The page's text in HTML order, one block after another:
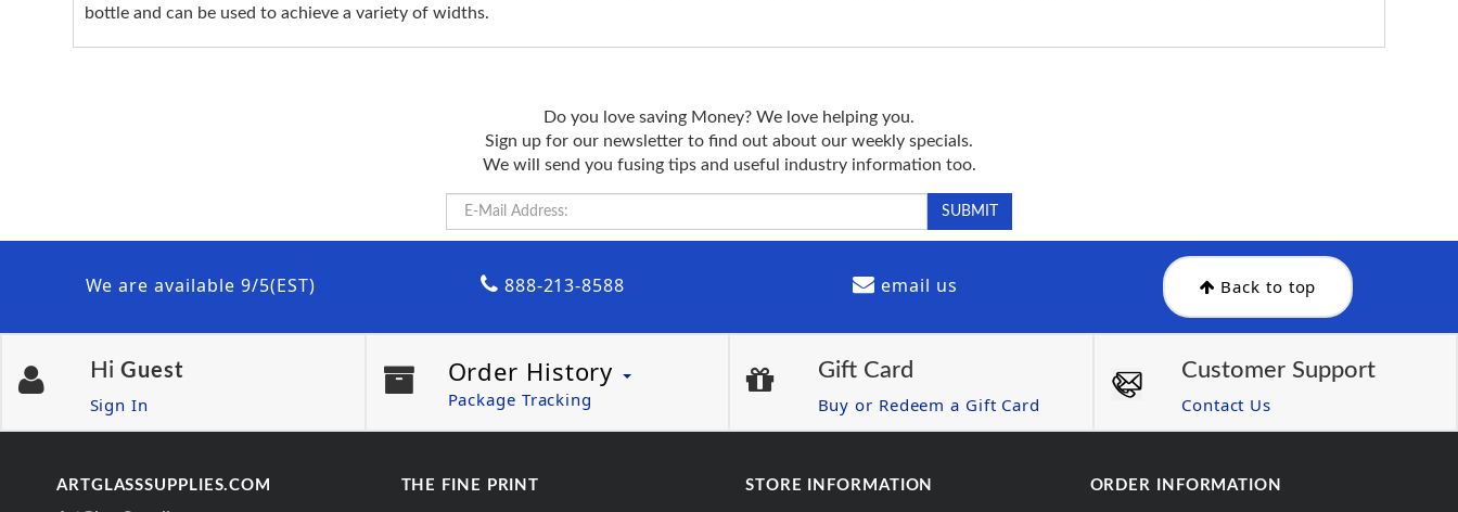
bottle and can be used to achieve a variety of widths.
Do you love saving Money? We love helping you.
Sign up for our newsletter to find out about our weekly specials.
We will send you fusing tips and useful industry information too.
We are available 9/5(EST) 888-213-8588 email us Back to top
Hi Guest
Sign In
Order History
Package Tracking
Gift Card
Buy or Redeem a Gift Card
Customer Support
Contact Us
ARTGLASSSUPPLIES.COM THE FINE PRINT STORE INFORMATION ORDER INFORMATION